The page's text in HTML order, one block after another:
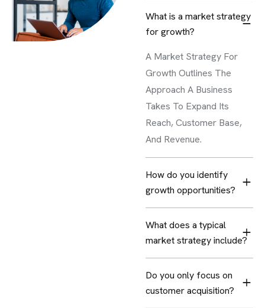
What is a market strategy
for growth?
A Market Strategy For
Growth Outlines The
Approach A Business
Takes To Expand Its
Reach, Customer Base,
And Revenue.
How do you identify
growth opportunities?
What does a typical
market strategy include?
Do you only focus on
customer acquisition?